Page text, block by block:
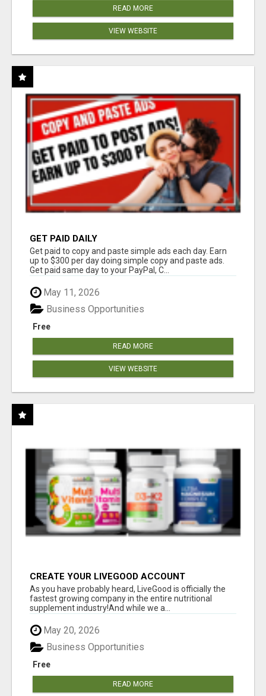
READ MORE
VIEW WEBSITE
GET PAID DAILY
Get paid to copy and paste simple ads each day. Earn
up to $300 per day doing simple copy and paste ads.
Get paid same day to your PayPal, C...
May 11, 2026
Free
Business Opportunities
READ MORE
VIEW WEBSITE
CREATE YOUR LIVEGOOD ACCOUNT
As you have probably heard, LiveGood is officially the
fastest growing company in the entire nutritional
supplement industry!​And while we a...
May 20, 2026
Free
Business Opportunities
READ MORE